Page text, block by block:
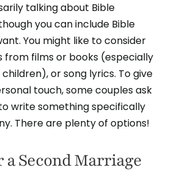
talking about Bible
you can include Bible
You might like to consider
from films or books (especially
or song lyrics. To give
touch, some couples ask
write something specifically
There are plenty of options!
a Second Marriage